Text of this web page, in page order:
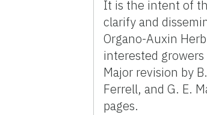
It is the intent of
clarify and
Organo-Auxin
interested
Major revision by
Ferrell, and G. E.
pages.